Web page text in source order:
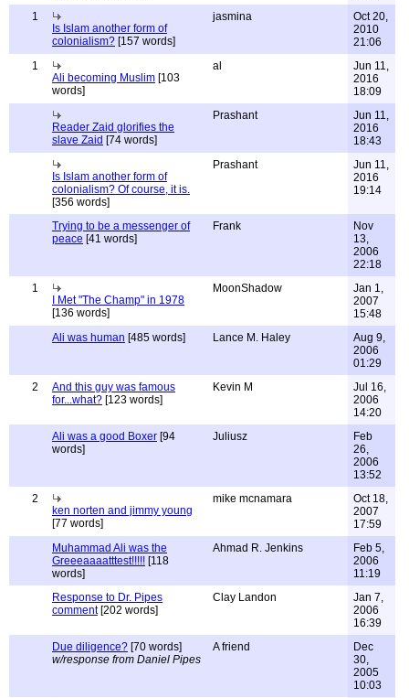
1
Is Islam another form of
colonialism? [157 words]
jasmina
Oct 20,
2010
21:06
1
Ali becoming Muslim [103
words]
al
Jun 11,
2016
18:09
Reader Zaid glorifies the
slave Zaid [74 words]
Prashant
Jun 11,
2016
18:43
Is Islam another form of
colonialism? Of course, it is.
[356 words]
Prashant
Jun 11,
2016
19:14
Trying to be a messenger of
peace [41 words]
Frank
Nov
13,
2006
22:18
1
I Met "The Champ" in 1978
[136 words]
MoonShadow
Jan 1,
2007
15:48
Ali was human [485 words] Lance M. Haley
Aug 9,
2006
01:29
2
And this guy was famous
for...what? [123 words]
Kevin M
Jul 16,
2006
14:20
Ali was a good Boxer [94
words]
Juliusz
Feb
26,
2006
13:52
2
ken norten and jimmy young
[77 words]
mike mcnamara
Oct 18,
2007
17:59
Muhammad Ali was the
Greeeaaaatttest!!!!! [118
words]
Ahmad R. Jenkins
Feb 5,
2006
11:19
Response to Dr. Pipes
comment[202 words]
Clay Landon
Jan 7,
2006
16:39
Due diligence? [70 words]
w/response from Daniel Pipes
A friend
Dec
30,
2005
10:03